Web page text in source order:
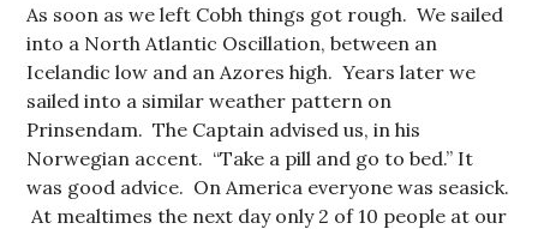
As soon as we left Cobh things got rough. We sailed
into a North Atlantic Oscillation, between an
Icelandic low and an Azores high. Years later we
sailed into a similar weather pattern on
Prinsendam. The Captain advised us, in his
Norwegian accent. “Take a pill and go to bed.” It
was good advice. On America everyone was seasick.
At mealtimes the next day only 2 of 10 people at our